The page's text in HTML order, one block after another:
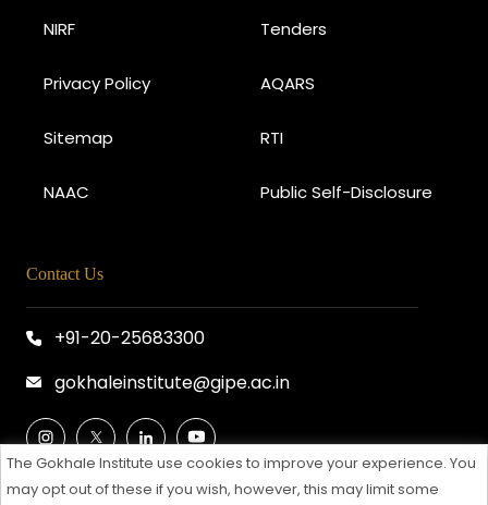
The Gokhale Institute use cookies to improve your experience. You
may opt out of these if you wish, however, this may limit some
NIRF Tenders
Privacy Policy AQARS
Sitemap RTI
NAAC Public Self-Disclosure
Contact Us
+91-20-25683300
gokhaleinstitute@gipe.ac.in